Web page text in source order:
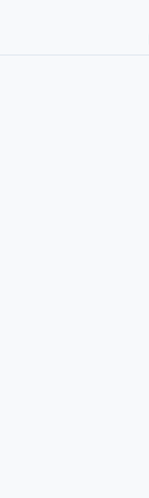
Skip to main